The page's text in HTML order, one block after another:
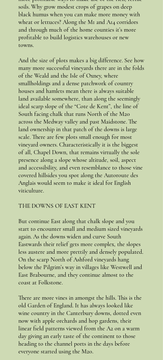
soils. Why grow modest crops of grapes on deep
black humus when you can make more money with
wheat or lettuces? Along the M1 and A14 corridors
and through much of the home counties it’s more
profitable to build logistics warehouses or new
towns.
And the size of plots makes a big difference. See how
many more successful vineyards there are in the folds
of the Weald and the Isle of Oxney, where
smallholdings and a dense patchwork of country
houses and hamlets mean there is always suitable
land available somewhere, than along the seemingly
ideal scarp slope of the “Cote de Kent”, the line of
South facing chalk that runs North of the M20
across the Medway valley and past Maidstone. The
land ownership in that patch of the downs is large
scale. There are few plots small enough for most
vineyard owners. Characteristically it is the biggest
of all, Chapel Down, that remains virtually the sole
presence along a slope whose altitude, soil, aspect
and accessibility, and even resemblance to those vine
covered hillsides you spot along the Autoroute des
Anglais would seem to make it ideal for English
viticulture.
THE DOWNS OF EAST KENT
But continue East along that chalk slope and you
start to encounter small and medium sized vineyards
again. As the downs widen and curve South
Eastwards their relief gets more complex, the slopes
less austere and more prettily and densely populated.
On the scarp North of Ashford vineyards hang
below the Pilgrim’s way in villages like Westwell and
East Brabourne, and they continue almost to the
coast at Folkstone.
There are more vines in amongst the hills. This is the
old Garden of England. It has always looked like
wine country in the Canterbury downs, dotted even
now with apple orchards and hop gardens, their
linear field patterns viewed from the A2 on a warm
day giving an early taste of the continent to those
heading to the channel ports in the days before
everyone started using the M20.